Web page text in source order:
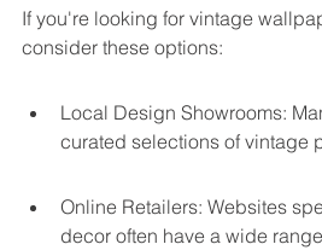
If you're looking for vintage
consider these options:
Local Design Showrooms:
curated selections of vintage
Online Retailers: Websites
decor often have a wide